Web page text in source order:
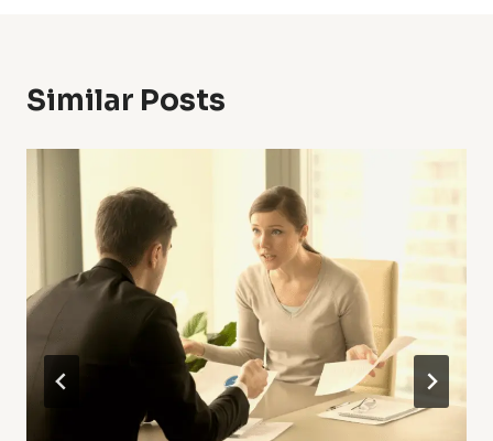
Similar Posts